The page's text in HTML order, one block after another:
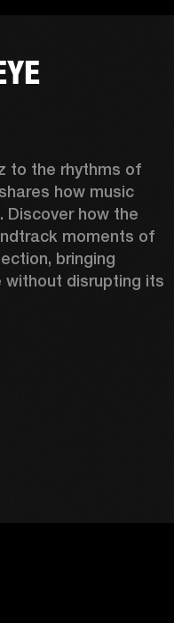
to the rhythms of
how music
Discover how the
moments of
bringing
without disrupting its